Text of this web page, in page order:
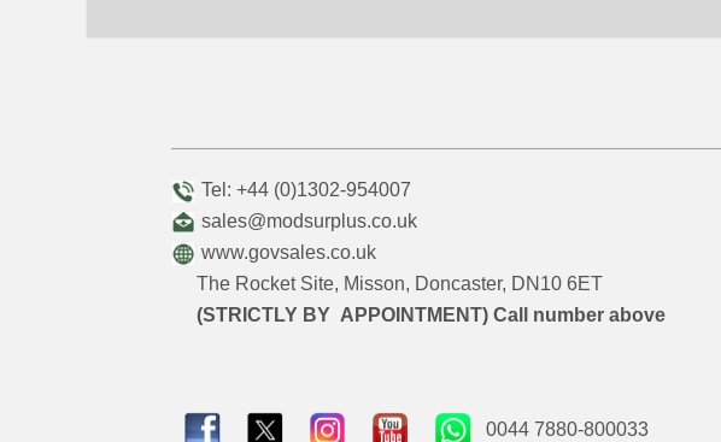
Tel: +44 (0)1302-954007
sales@modsurplus.co.uk
www.govsales.co.uk
The Rocket Site, Misson, Doncaster, DN10 6ET
(STRICTLY BY APPOINTMENT) Call number above
0044 7880-800033